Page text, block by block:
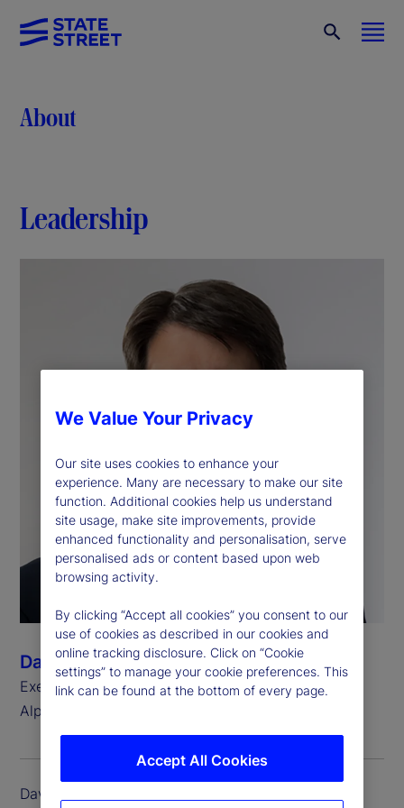
About
Leadership
David Eshenower
Executive Vice President, Head of State Street
Alpha
David Eshenower is executive vice president and
We Value Your Privacy
Our site uses cookies to enhance your
experience. Many are necessary to make our site
function. Additional cookies help us understand
site usage, make site improvements, provide
enhanced functionality and personalisation, serve
personalised ads or content based upon web
browsing activity.
By clicking “Accept all cookies” you consent to our
use of cookies as described in our cookies and
online tracking disclosure. Click on “Cookie
settings” to manage your cookie preferences. This
link can be found at the bottom of every page.
Accept All Cookies